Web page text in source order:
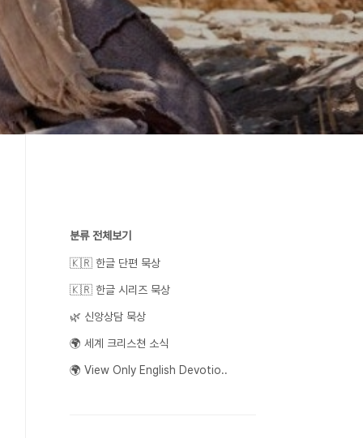
분류 전체보기
🇰🇷 한글 단편 묵상
🇰🇷 한글 시리즈 묵상
🌿 신앙상담 묵상
🌍 세계 크리스쳔 소식
🌍 View Only English Devotio..